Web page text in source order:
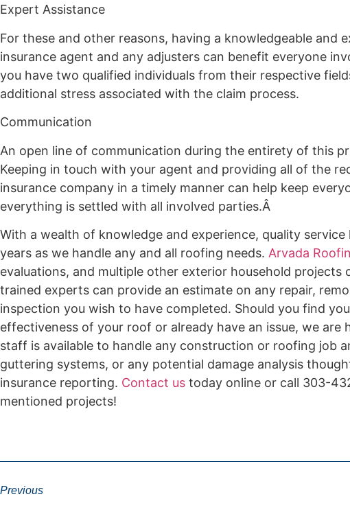
Expert Assistance
For these and other reasons, having a knowledgeable
insurance agent and any adjusters can benefit everyone
you have two qualified individuals from their respective
additional stress associated with the claim process.
Communication
An open line of communication during the entirety of this
Keeping in touch with your agent and providing all of the
insurance company in a timely manner can help keep
everything is settled with all involved parties.Â
With a wealth of knowledge and experience, quality
years as we handle any and all roofing needs. Arvada
evaluations, and multiple other exterior household
trained experts can provide an estimate on any repair,
inspection you wish to have completed. Should you find
effectiveness of your roof or already have an issue, we
staff is available to handle any construction or roofing job
guttering systems, or any potential damage analysis
insurance reporting. Contact us today online or call 303-
mentioned projects!
Previous